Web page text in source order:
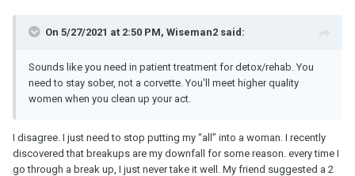
On 5/27/2021 at 2:50 PM, Wiseman2 said:
Sounds like you need in patient treatment for detox/rehab. You
need to stay sober, not a corvette. You'll meet higher quality
women when you clean up your act.
I disagree. I just need to stop putting my “all” into a woman. I recently
discovered that breakups are my downfall for some reason. every time I
go through a break up, I just never take it well. My friend suggested a 2